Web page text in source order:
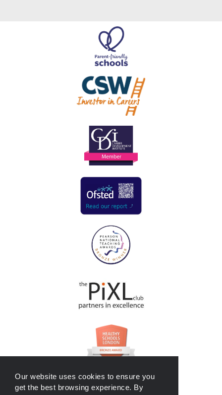
Our website uses cookies to ensure you
get the best browsing experience. By